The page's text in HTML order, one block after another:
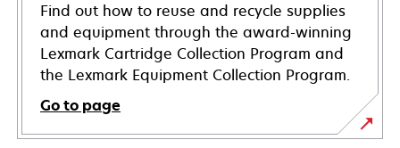
Find out how to reuse and recycle supplies
and equipment through the award-winning
Lexmark Cartridge Collection Program and
the Lexmark Equipment Collection Program.
Go to page